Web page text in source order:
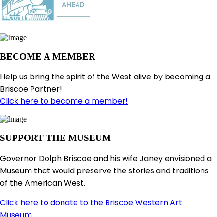
BECOME A MEMBER
Help us bring the spirit of the West alive by becoming a
Briscoe Partner!
Click here to become a member!
SUPPORT THE MUSEUM
Governor Dolph Briscoe and his wife Janey envisioned a
Museum that would preserve the stories and traditions
of the American West.
Click here to donate to the Briscoe Western Art
Museum.